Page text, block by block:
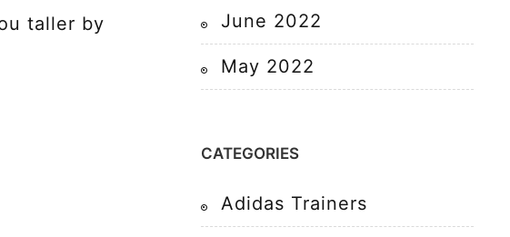
taller by
June 2022
May 2022
CATEGORIES
Adidas Trainers